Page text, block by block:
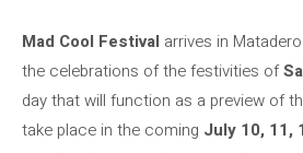
Mad Cool Festival arrives in
the celebrations of the festivities of
day that will function as a preview of
take place in the coming July 10, 11,